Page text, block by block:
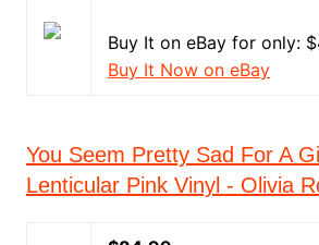
Buy It on eBay for only:
Buy It Now on eBay
You Seem Pretty Sad For A
Lenticular Pink Vinyl - Olivia